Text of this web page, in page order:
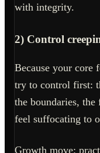
with integrity.
2) Control
Because your core
try to control first:
the boundaries,
feel suffocating to
Growth move: